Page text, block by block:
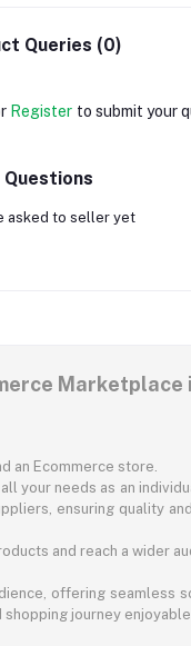
Queries (0)
Register to submit your
asked to seller yet
Marketplace
an Ecommerce store.
your needs as an
ensuring quality
and reach a wider
offering seamless
journey